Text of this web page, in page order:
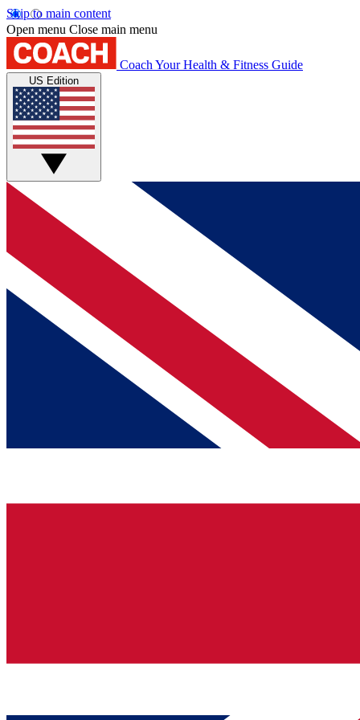
Skip to main content
Open menu Close main menu
Coach Your Health & Fitness Guide
US Edition